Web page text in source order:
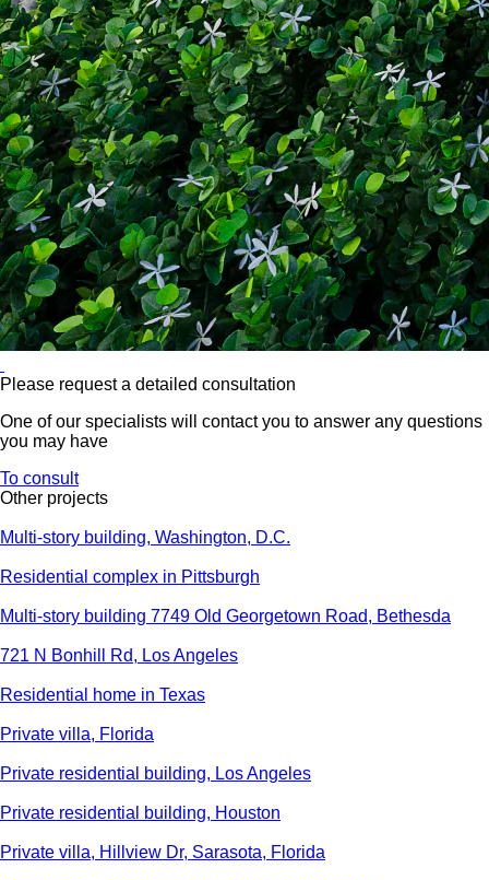
Please request a detailed consultation
One of our specialists will contact you to answer any questions
you may have
To consult
Other projects
Multi-story building, Washington, D.C.
Residential complex in Pittsburgh
Multi-story building 7749 Old Georgetown Road, Bethesda
721 N Bonhill Rd, Los Angeles
Residential home in Texas
Private villa, Florida
Private residential building, Los Angeles
Private residential building, Houston
Private villa, Hillview Dr, Sarasota, Florida